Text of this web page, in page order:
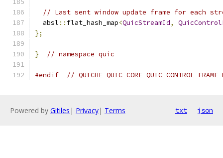
// Last sent window update frame for each
  absl
:: flat_hash_map<QuicStreamId,
};
} // namespace quic
#endif //
Powered by Gitiles | Privacy| Terms txt json